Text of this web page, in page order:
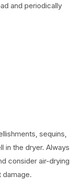
and periodically
sequins,
in the dryer. Always
consider air-drying
damage.